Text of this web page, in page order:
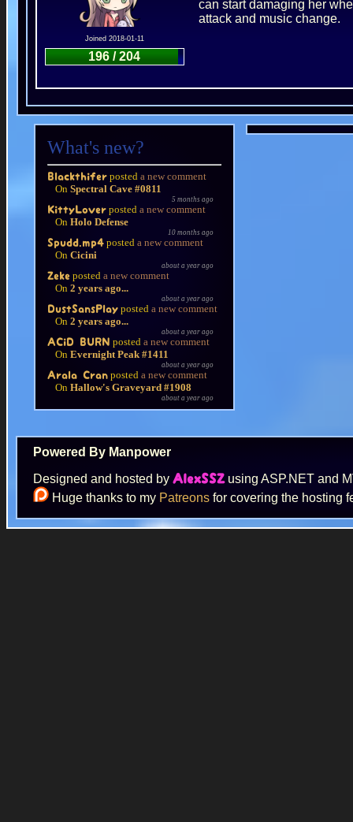
Joined 2018-01-11
196 / 204
can start damaging her
attack and music change.
What's new?
Blackthifer posted a new comment
On Spectral Cave #0811
5 months ago
KittyLover posted a new comment
On Holo Defense
10 months ago
Spudd.mp4 posted a new comment
On Cicini
about a year ago
Zeke posted a new comment
On 2 years ago...
about a year ago
DustSansPlay posted a new comment
On 2 years ago...
about a year ago
ACiD BURN posted a new comment
On Evernight Peak #1411
about a year ago
Arala Cran posted a new comment
On Hallow's Graveyard #1908
about a year ago
Powered By Manpower
Designed and hosted by AlexSSZ using ASP.NET and
Huge thanks to my Patreons for covering the hosting